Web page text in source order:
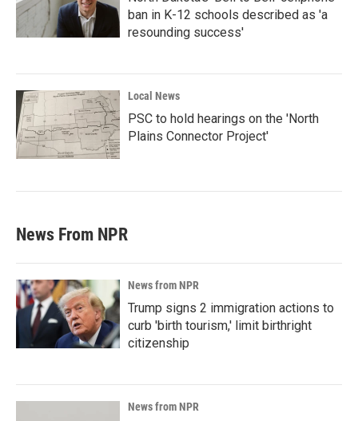
ban in K-12 schools described as 'a
resounding success'
Local News
PSC to hold hearings on the 'North
Plains Connector Project'
News From NPR
News from NPR
Trump signs 2 immigration actions to
curb 'birth tourism,' limit birthright
citizenship
News from NPR